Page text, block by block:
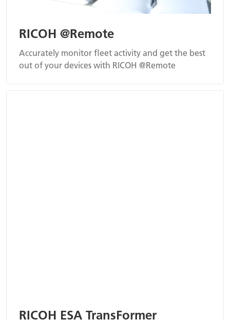
RICOH @Remote
Accurately monitor fleet activity and get the best
out of your devices with RICOH @Remote
RICOH ESA TransFormer